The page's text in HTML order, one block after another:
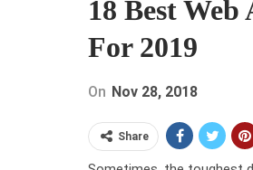
18 Best
For 2019
On Nov 28, 2018
Share